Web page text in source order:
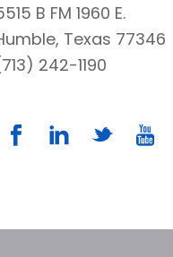
B FM 1960 E.
Texas 77346
242-1190